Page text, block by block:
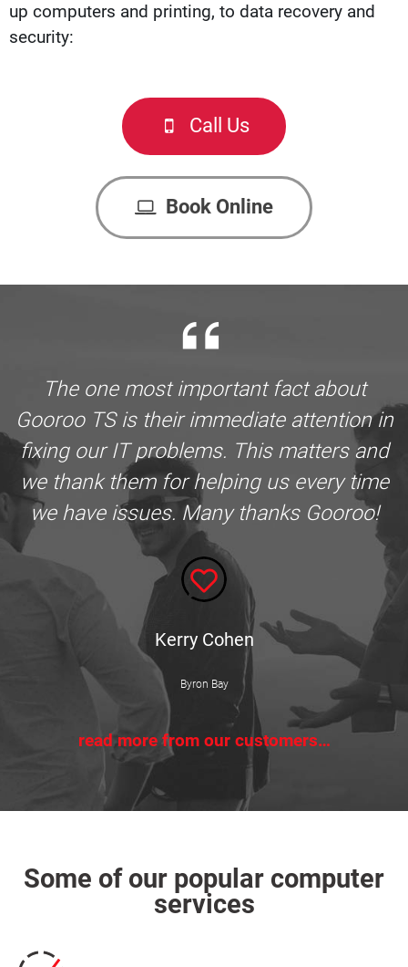
up computers and printing, to data recovery and
security:
Call Us
Book Online
The one most important fact about
Gooroo TS is their immediate attention in
fixing our IT problems. This matters and
we thank them for helping us every time
we have issues. Many thanks Gooroo!
Kerry Cohen
Byron Bay
read more from our customers…
Some of our popular computer
services